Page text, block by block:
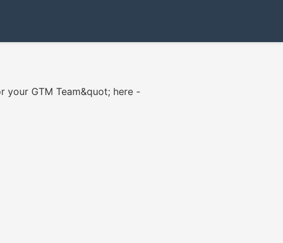
your GTM Team&quot; here -